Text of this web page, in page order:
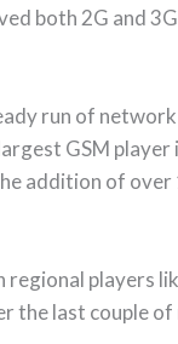
both 2G and
run of
GSM player
addition of over
regional players
the last couple